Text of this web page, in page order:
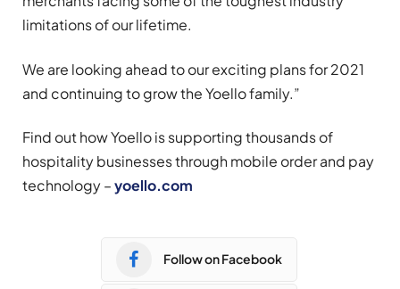
limitations of our lifetime.
We are looking ahead to our exciting plans for 2021
and continuing to grow the Yoello family.”
Find out how Yoello is supporting thousands of
hospitality businesses through mobile order and pay
technology – ​yoello.com
Follow on Facebook